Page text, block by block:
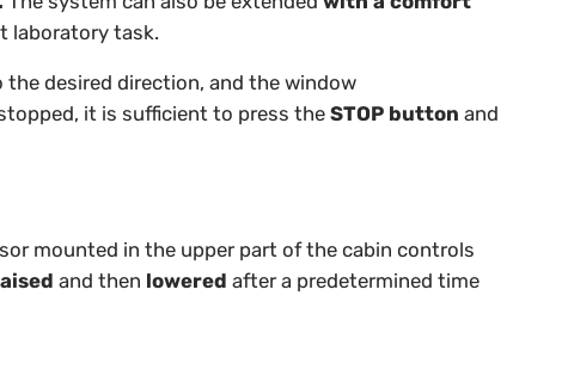
laboratory task.
desired direction, and the window
it is sufficient to press the STOP button and
mounted in the upper part of the cabin controls
and then lowered after a predetermined time